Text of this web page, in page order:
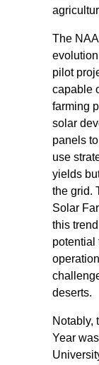
The
pilot
capable
farming
solar
panels
use
yields
the grid.
Solar
this
potential
deserts.
Notably,
Year